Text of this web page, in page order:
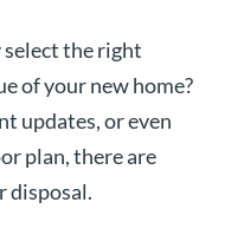
the right
of your new home?
updates, or even
plan, there are
disposal.